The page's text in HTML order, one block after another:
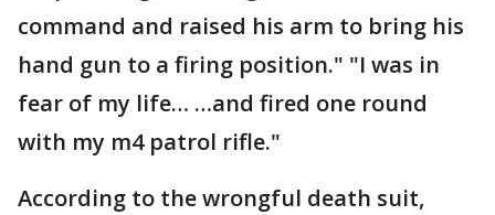
command and raised his arm to bring his
hand gun to a firing position." "I was in
fear of my life… …and fired one round
with my m4 patrol rifle."
According to the wrongful death suit,